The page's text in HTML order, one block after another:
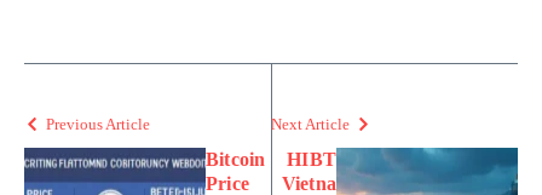
Previous Article
Bitcoin
Price
Next Article
HIBT
Vietna